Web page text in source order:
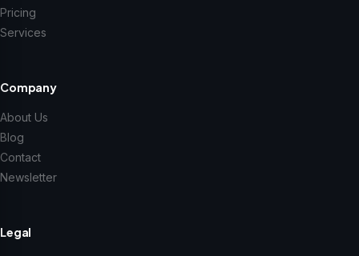
Pricing
Services
Company
About Us
Blog
Contact
Newsletter
Legal